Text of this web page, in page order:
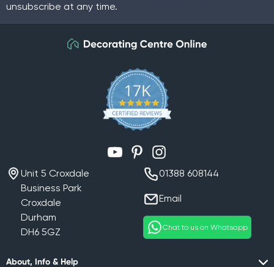
unsubscribe at any time.
Unit 5 Croxdale
Business Park
Croxdale
Durham
DH6 5GZ
01388 608144
Email
Chat to us on Whatsapp
About, Info & Help
YouTubePinterestInstagram